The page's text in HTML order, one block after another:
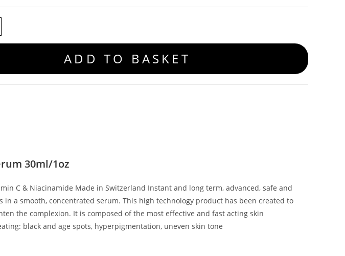
ADD TO BASKET
30ml/1oz
C & Niacinamide Made in Switzerland Instant and long term, advanced, safe and
a smooth, concentrated serum. This high technology product has been created to
the complexion. It is composed of the most effective and fast acting skin
black and age spots, hyperpigmentation, uneven skin tone